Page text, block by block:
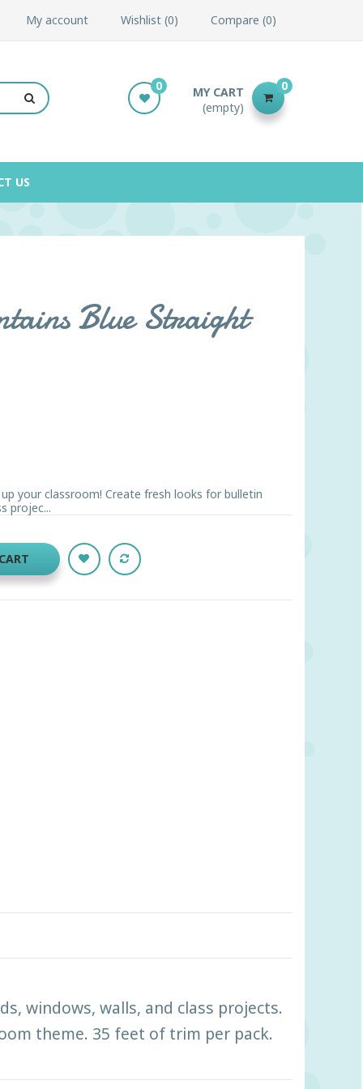
My account Wishlist 0 Compare 0
MY CART
(empty)
0
0
US
Blue Straight
your classroom! Create fresh looks for bulletin
projec...
windows, walls, and class projects.
theme. 35 feet of trim per pack.